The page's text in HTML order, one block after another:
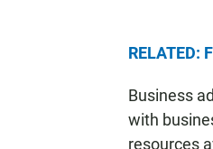
RELATED:
Business
with
resources